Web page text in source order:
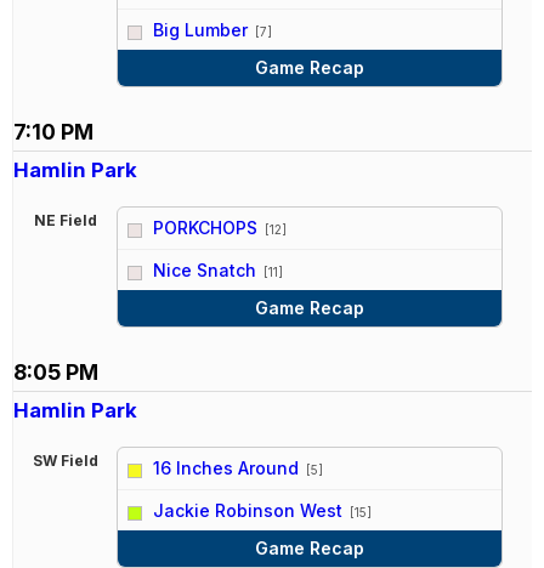
Big Lumber [7]
Game Recap
7:10 PM
Hamlin Park
NE Field PORKCHOPS [12]
Nice Snatch [11]
Game Recap
8:05 PM
Hamlin Park
SW Field 16 Inches Around [5]
Jackie Robinson West [15]
Game Recap